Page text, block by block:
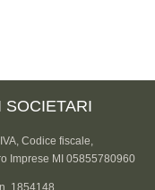
SOCIETARI
Codice fiscale,
Imprese MI 05855780960
1854148